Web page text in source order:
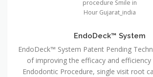
EndoDeck™ System
EndoDeck™ System Patent Pending
of improving the efficacy and efficiency
Endodontic Procedure, single visit root